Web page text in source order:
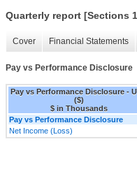
Quarterly report [Sections
Cover Financial Statements
Pay vs Performance Disclosure
Pay vs Performance Disclosure -
($)
$ in Thousands
Pay vs Performance Disclosure
Net Income (Loss)